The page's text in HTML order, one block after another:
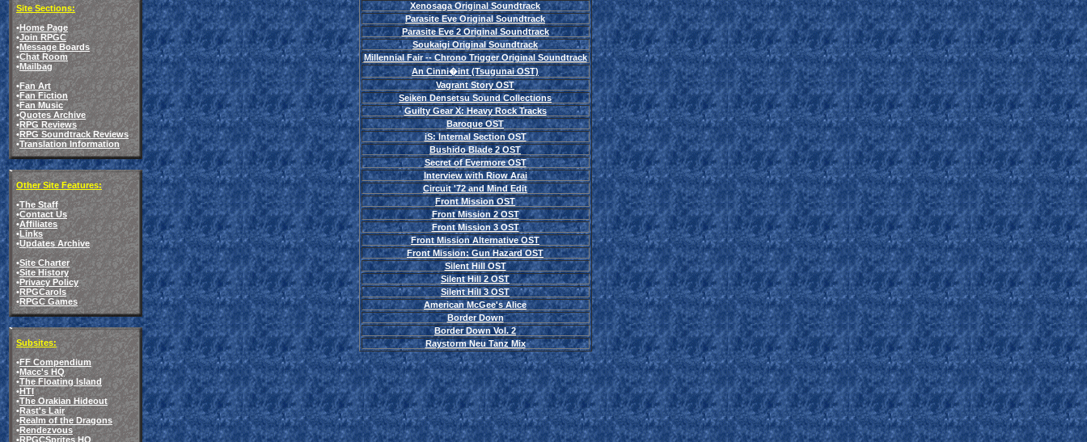
Site Sections:
•Home Page
•Join RPGC
•Message Boards
•Chat Room
•Mailbag
•Fan Art
•Fan Fiction
•Fan Music
•Quotes Archive
•RPG Reviews
•RPG Soundtrack Reviews
•Translation Information
Other Site Features:
•The Staff
•Contact Us
•Affiliates
•Links
•Updates Archive
•Site Charter
•Site History
•Privacy Policy
•RPGCarols
•RPGC Games
Subsites:
•FF Compendium
•Macc's HQ
•The Floating Island
•HTI
•The Orakian Hideout
•Rast's Lair
•Realm of the Dragons
•Rendezvous
•RPGCSprites HQ
Xenosaga Original Soundtrack
Parasite Eve Original Soundtrack
Parasite Eve 2 Original Soundtrack
Soukaigi Original Soundtrack
Millennial Fair -- Chrono Trigger Original Soundtrack
An Cinni�int (Tsugunai OST)
Vagrant Story OST
Seiken Densetsu Sound Collections
Guilty Gear X: Heavy Rock Tracks
Baroque OST
iS: Internal Section OST
Bushido Blade 2 OST
Secret of Evermore OST
Interview with Riow Arai
Circuit '72 and Mind Edit
Front Mission OST
Front Mission 2 OST
Front Mission 3 OST
Front Mission Alternative OST
Front Mission: Gun Hazard OST
Silent Hill OST
Silent Hill 2 OST
Silent Hill 3 OST
American McGee's Alice
Border Down
Border Down Vol. 2
Raystorm Neu Tanz Mix